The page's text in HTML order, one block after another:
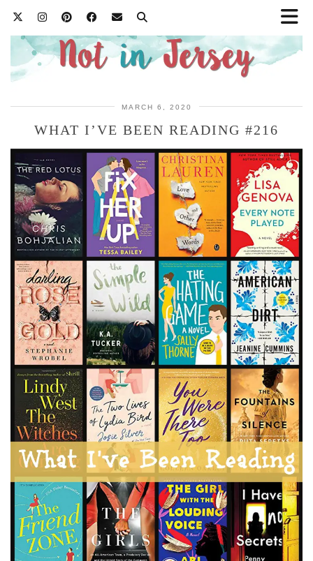
MARCH 6, 2020
WHAT I’VE BEEN READING #216